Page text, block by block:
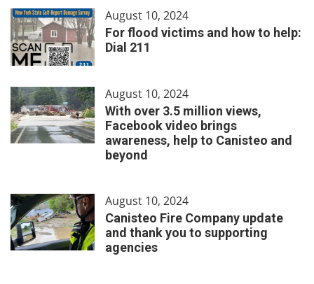
August 10, 2024
For flood victims and how to help:
Dial 211
August 10, 2024
With over 3.5 million views,
Facebook video brings
awareness, help to Canisteo and
beyond
August 10, 2024
Canisteo Fire Company update
and thank you to supporting
agencies